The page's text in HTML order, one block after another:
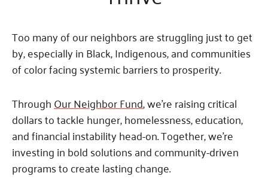
For Nonprofits
Community Resources
Careers
Contact Us
Accessibility Tools
Learn
Blog
Hourglass Podcast
Press Room
Ways to Give
Gates Endowment
Companies
Tax Deductions
Too many of our neighbors are struggling just to get
by, especially in Black, Indigenous, and communities
of color facing systemic barriers to prosperity.
ThroughOur Neighbor Fund, we’re raising critical
dollars to tackle hunger, homelessness, education,
and financial instability head-on. Together, we’re
investing in bold solutions and community-driven
programs to create lasting change.